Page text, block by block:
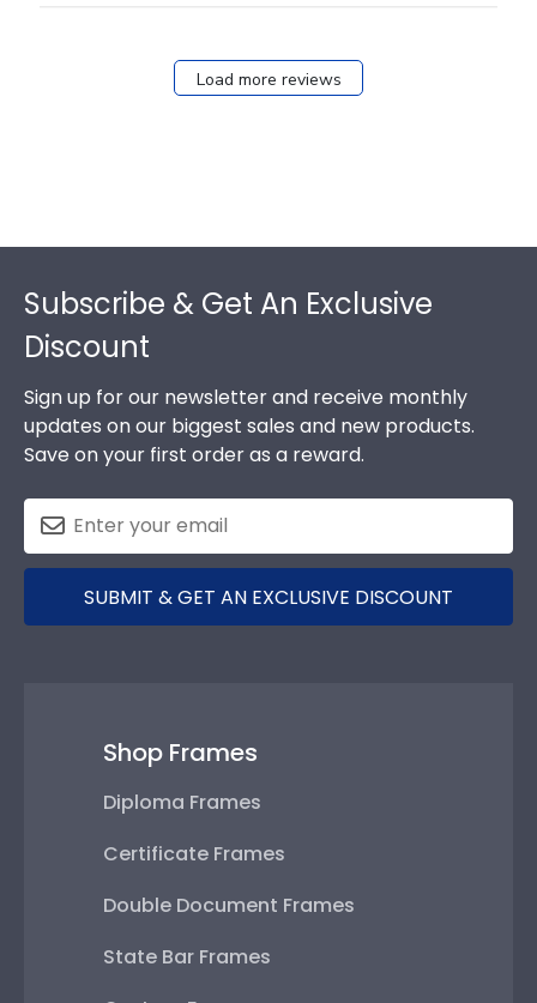
Load more reviews
Subscribe & Get An Exclusive
Discount
Sign up for our newsletter and receive monthly
updates on our biggest sales and new products.
Save on your first order as a reward.
SUBMIT & GET AN EXCLUSIVE DISCOUNT
Shop Frames
Diploma Frames
Certificate Frames
Double Document Frames
State Bar Frames